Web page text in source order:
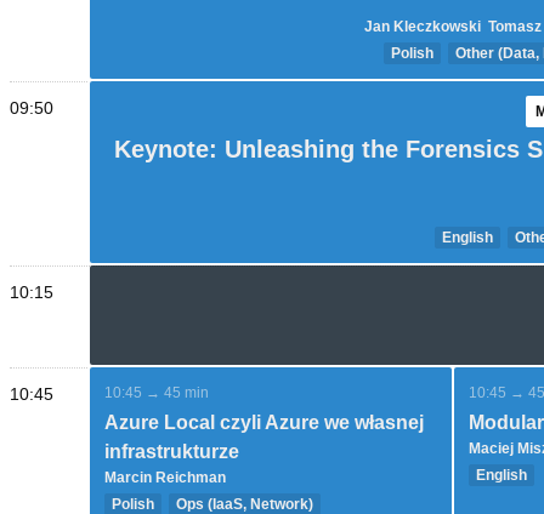
Jan Kleczkowski
Polish
Other
09:50
Keynote: Unleashing the Forensics
English
10:15
10:45 10:45 → 45 min
Azure Local czyli Azure we własnej
infrastrukturze
Marcin Reichman
Polish
Ops (IaaS, Network)
10:45 →
Maciej
English